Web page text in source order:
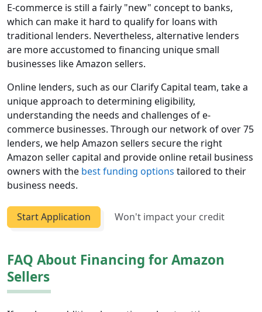
E-commerce is still a fairly "new" concept to banks,
which can make it hard to qualify for loans with
traditional lenders. Nevertheless, alternative lenders
are more accustomed to financing unique small
businesses like Amazon sellers.
Online lenders, such as our Clarify Capital team, take a
unique approach to determining eligibility,
understanding the needs and challenges of e-
commerce businesses. Through our network of over 75
lenders, we help Amazon sellers secure the right
Amazon seller capital and provide online retail business
owners with the best funding options tailored to their
business needs.
Start Application Won't impact your credit
FAQ About Financing for Amazon
Sellers